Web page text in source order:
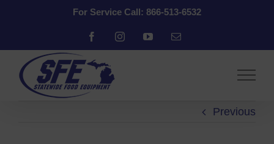
For Service Call: 866-513-6532
FacebookInstagramYouTubeEmail
Previous